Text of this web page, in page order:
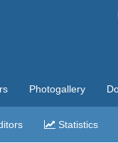
Photogallery
Statistics